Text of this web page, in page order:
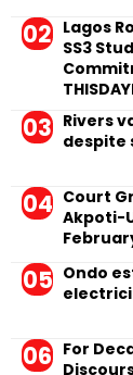
Lagos
SS3
Rivers
despite
Court
Akpoti-
Ondo
For